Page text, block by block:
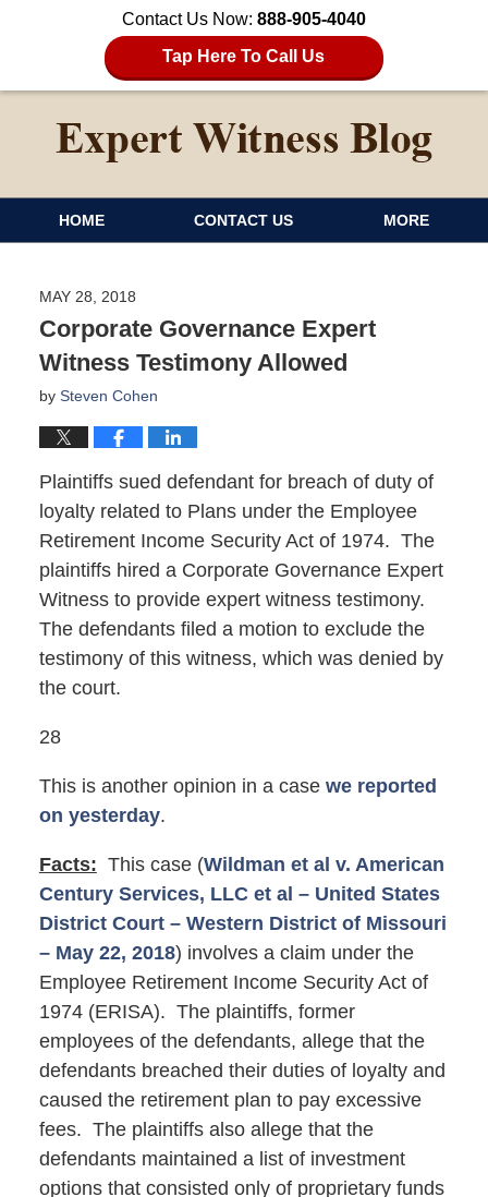
Contact Us Now: 888-905-4040
Tap Here To Call Us
HOME CONTACT US MORE
MAY 28, 2018
Corporate Governance Expert
Witness Testimony Allowed
by Steven Cohen
Plaintiffs sued defendant for breach of duty of
loyalty related to Plans under the Employee
Retirement Income Security Act of 1974. The
plaintiffs hired a Corporate Governance Expert
Witness to provide expert witness testimony.
The defendants filed a motion to exclude the
testimony of this witness, which was denied by
the court.
28
This is another opinion in a case we reported
on yesterday.
Facts: This case (Wildman et al v. American
Century Services, LLC et al – United States
District Court – Western District of Missouri
– May 22, 2018) involves a claim under the
Employee Retirement Income Security Act of
1974 (ERISA). The plaintiffs, former
employees of the defendants, allege that the
defendants breached their duties of loyalty and
caused the retirement plan to pay excessive
fees. The plaintiffs also allege that the
defendants maintained a list of investment
options that consisted only of proprietary funds